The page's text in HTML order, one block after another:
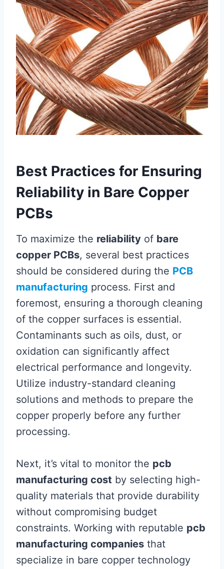
Best Practices for Ensuring
Reliability in Bare Copper
PCBs
To maximize the reliability of bare
copper PCBs, several best practices
should be considered during the PCB
manufacturing process. First and
foremost, ensuring a thorough cleaning
of the copper surfaces is essential.
Contaminants such as oils, dust, or
oxidation can significantly affect
electrical performance and longevity.
Utilize industry-standard cleaning
solutions and methods to prepare the
copper properly before any further
processing.
Next, it’s vital to monitor the pcb
manufacturing cost by selecting high-
quality materials that provide durability
without compromising budget
constraints. Working with reputable pcb
manufacturing companies that
specialize in bare copper technology